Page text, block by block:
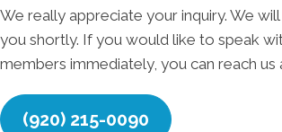
We really appreciate your inquiry. We
you shortly. If you would like to speak
members immediately, you can reach us
(920) 215-0090